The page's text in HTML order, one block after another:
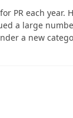
PR each year.
a large
a new